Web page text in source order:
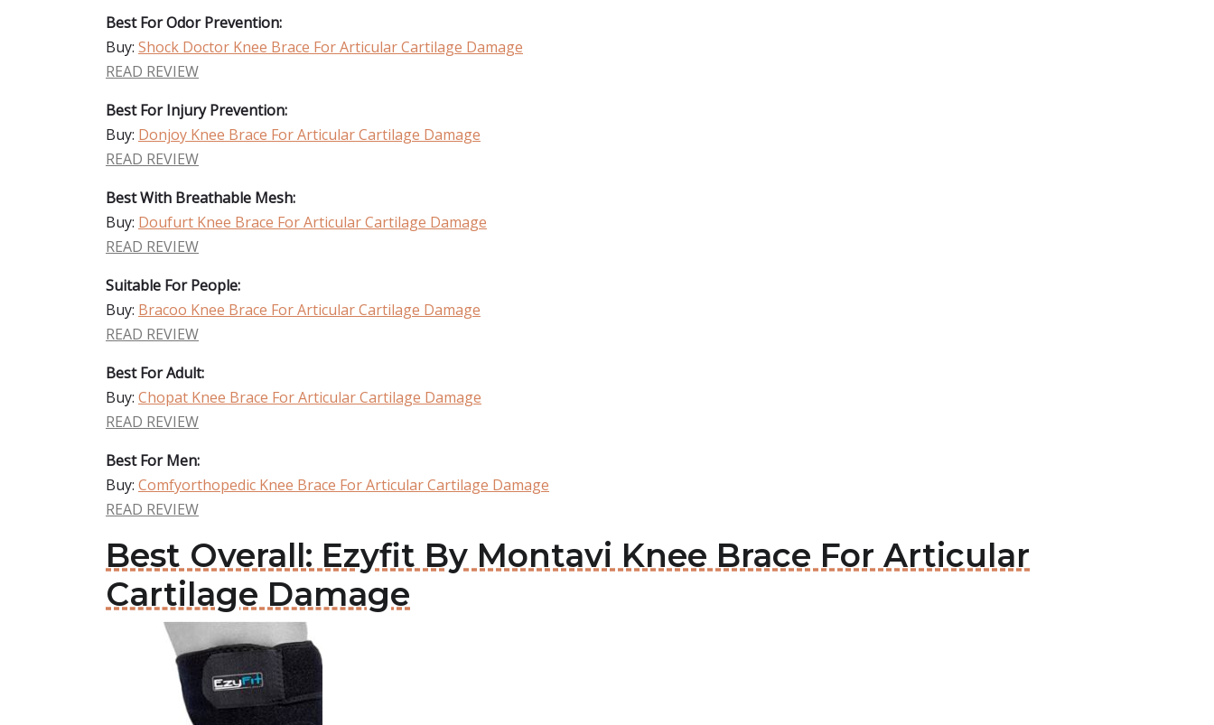
Best For Odor Prevention:
Buy: Shock Doctor Knee Brace For Articular Cartilage Damage
READ REVIEW
Best For Injury Prevention:
Buy: Donjoy Knee Brace For Articular Cartilage Damage
READ REVIEW
Best With Breathable Mesh:
Buy: Doufurt Knee Brace For Articular Cartilage Damage
READ REVIEW
Suitable For People:
Buy: Bracoo Knee Brace For Articular Cartilage Damage
READ REVIEW
Best For Adult:
Buy: Chopat Knee Brace For Articular Cartilage Damage
READ REVIEW
Best For Men:
Buy: Comfyorthopedic Knee Brace For Articular Cartilage Damage
READ REVIEW
Best Overall: Ezyfit By Montavi Knee Brace For Articular
Cartilage Damage